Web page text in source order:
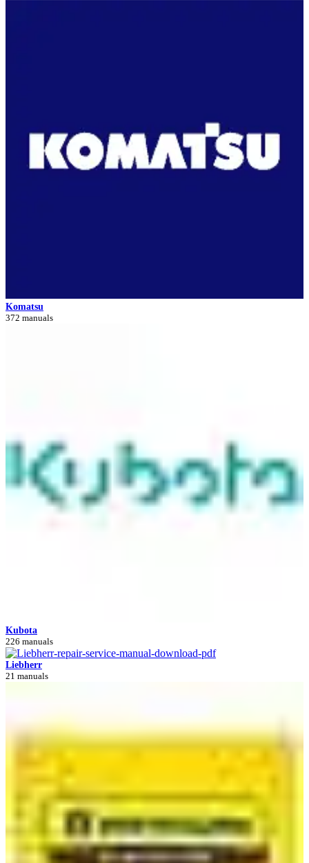
Komatsu
372 manuals
Kubota
226 manuals
Liebherr
21 manuals